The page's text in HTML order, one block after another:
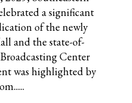
a significant
of the newly
and the state-of-
Center
was highlighted by